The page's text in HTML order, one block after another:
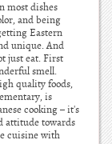
most dishes
and being
Eastern
unique. And
just eat. First
smell.
quality foods,
is
cooking – it's
attitude towards
cuisine with